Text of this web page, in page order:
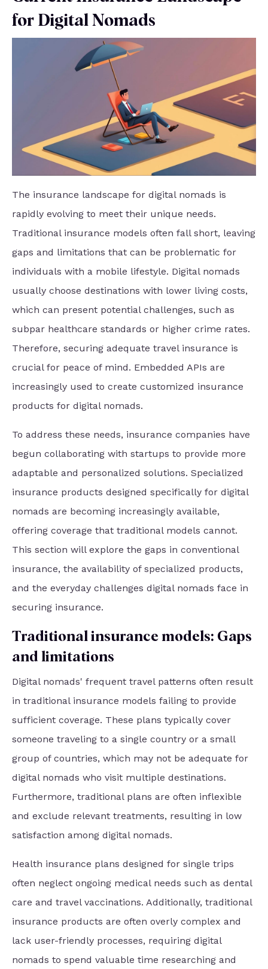
for Digital Nomads
The insurance landscape for digital nomads is
rapidly evolving to meet their unique needs.
Traditional insurance models often fall short, leaving
gaps and limitations that can be problematic for
individuals with a mobile lifestyle. Digital nomads
usually choose destinations with lower living costs,
which can present potential challenges, such as
subpar healthcare standards or higher crime rates.
Therefore, securing adequate travel insurance is
crucial for peace of mind. Embedded APIs are
increasingly used to create customized insurance
products for digital nomads.
To address these needs, insurance companies have
begun collaborating with startups to provide more
adaptable and personalized solutions. Specialized
insurance products designed specifically for digital
nomads are becoming increasingly available,
offering coverage that traditional models cannot.
This section will explore the gaps in conventional
insurance, the availability of specialized products,
and the everyday challenges digital nomads face in
securing insurance.
Traditional insurance models: Gaps
and limitations
Digital nomads' frequent travel patterns often result
in traditional insurance models failing to provide
sufficient coverage. These plans typically cover
someone traveling to a single country or a small
group of countries, which may not be adequate for
digital nomads who visit multiple destinations.
Furthermore, traditional plans are often inflexible
and exclude relevant treatments, resulting in low
satisfaction among digital nomads.
Health insurance plans designed for single trips
often neglect ongoing medical needs such as dental
care and travel vaccinations. Additionally, traditional
insurance products are often overly complex and
lack user-friendly processes, requiring digital
nomads to spend valuable time researching and